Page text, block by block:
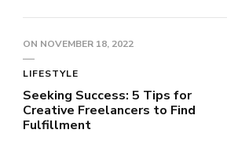
ON NOVEMBER 18, 2022
LIFESTYLE
Seeking Success: 5 Tips for
Creative Freelancers to Find
Fulfillment